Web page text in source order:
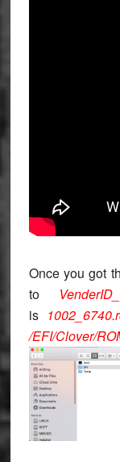
Once you got
to
is
/EFI/Clover/